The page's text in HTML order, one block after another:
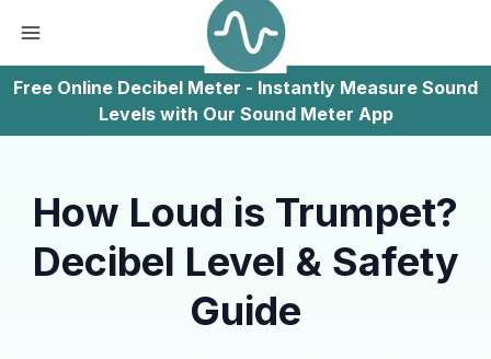
Free Online Decibel Meter - Instantly Measure Sound
Levels with Our Sound Meter App
How Loud is Trumpet?
Decibel Level & Safety
Guide